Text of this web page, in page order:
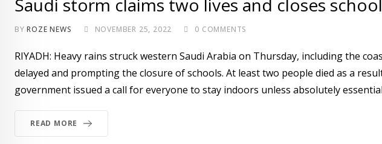
Saudi storm claims two lives and closes
BYROZE NEWS NOVEMBER 25, 2022 0 COMMENTS
RIYADH: Heavy rains struck western Saudi Arabia on Thursday, including the
delayed and prompting the closure of schools. At least two people died as a
government issued a call for everyone to stay indoors unless absolutely
READ MORE